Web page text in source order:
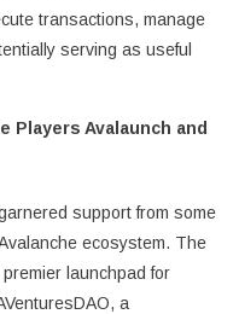
transactions, manage
serving as useful
Players Avalaunch and
support from some
ecosystem. The
launchpad for
a